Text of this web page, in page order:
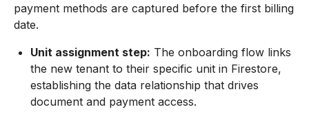
payment methods are captured before the first billing
date.
Unit assignment step: The onboarding flow links
the new tenant to their specific unit in Firestore,
establishing the data relationship that drives
document and payment access.